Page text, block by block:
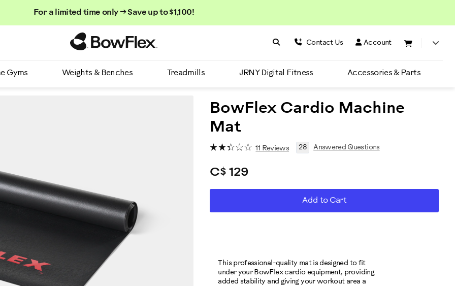
For a limited time only → Save up to $1,100!
Search BowFlex
Search Contact Us Account
Gyms Weights & Benches Treadmills JRNY Digital Fitness Accessories & Parts
BowFlex Cardio Machine
Mat
11 Reviews 28 Answered Questions
C$ 129
Add to Cart
This professional-quality mat is designed to fit
under your BowFlex cardio equipment, providing
added stability and giving your workout area a